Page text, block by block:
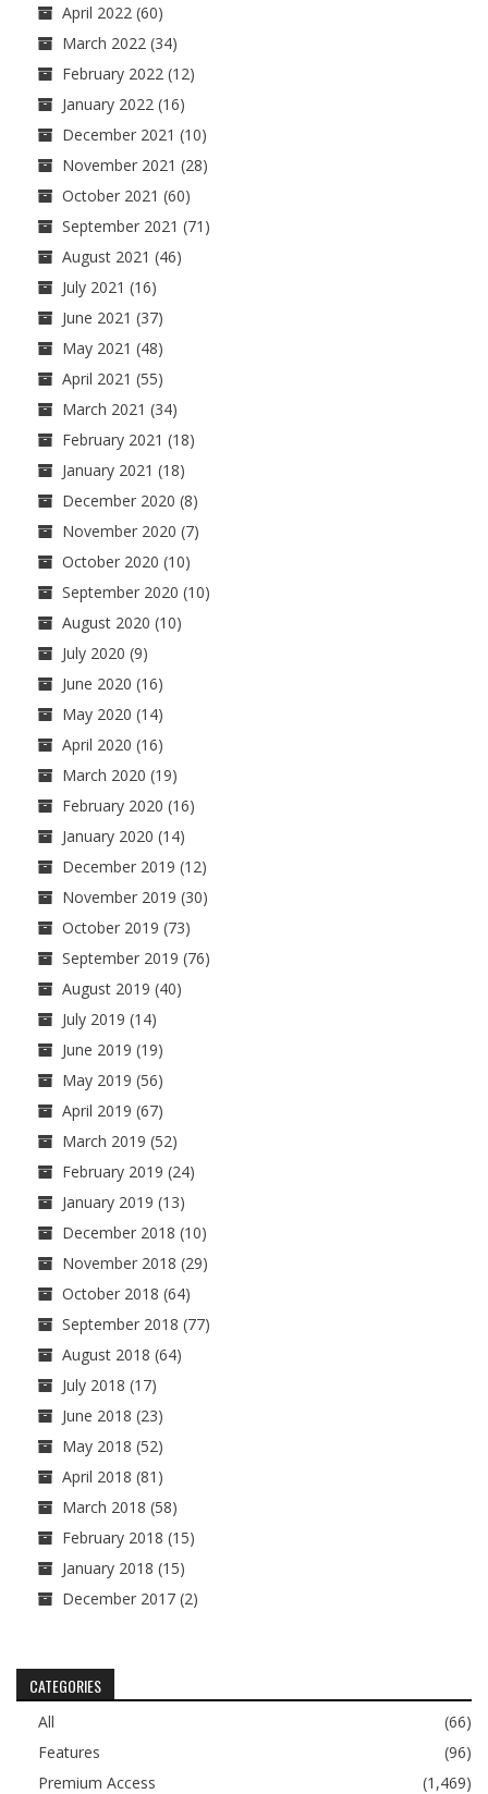
April 2022 (60)
March 2022 (34)
February 2022 (12)
January 2022 (16)
December 2021 (10)
November 2021 (28)
October 2021 (60)
September 2021 (71)
August 2021 (46)
July 2021 (16)
June 2021 (37)
May 2021 (48)
April 2021 (55)
March 2021 (34)
February 2021 (18)
January 2021 (18)
December 2020 (8)
November 2020 (7)
October 2020 (10)
September 2020 (10)
August 2020 (10)
July 2020 (9)
June 2020 (16)
May 2020 (14)
April 2020 (16)
March 2020 (19)
February 2020 (16)
January 2020 (14)
December 2019 (12)
November 2019 (30)
October 2019 (73)
September 2019 (76)
August 2019 (40)
July 2019 (14)
June 2019 (19)
May 2019 (56)
April 2019 (67)
March 2019 (52)
February 2019 (24)
January 2019 (13)
December 2018 (10)
November 2018 (29)
October 2018 (64)
September 2018 (77)
August 2018 (64)
July 2018 (17)
June 2018 (23)
May 2018 (52)
April 2018 (81)
March 2018 (58)
February 2018 (15)
January 2018 (15)
December 2017 (2)
CATEGORIES
All
(66)
Features
(96)
Premium Access
(1,469)